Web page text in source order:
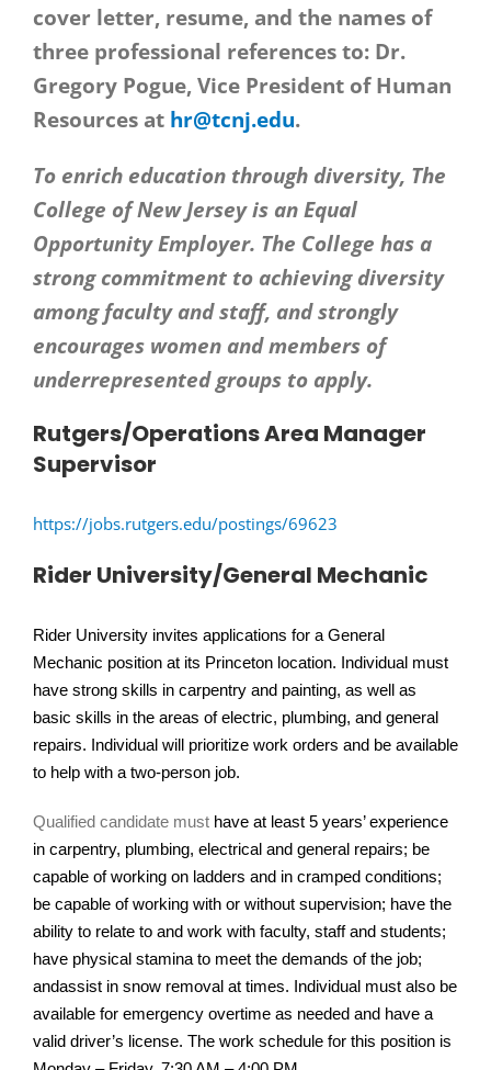
cover letter, resume, and the names of
three professional references to: Dr.
Gregory Pogue, Vice President of Human
Resources at hr@tcnj.edu.
To enrich education through diversity, The
College of New Jersey is an Equal
Opportunity Employer. The College has a
strong commitment to achieving diversity
among faculty and staff, and strongly
encourages women and members of
underrepresented groups to apply.
Rutgers/Operations Area Manager
Supervisor
https://jobs.rutgers.edu/postings/69623
Rider University/General Mechanic
Rider University invites applications for a General
Mechanic position at its Princeton location. Individual must
have strong skills in carpentry and painting, as well as
basic skills in the areas of electric, plumbing, and general
repairs. Individual will prioritize work orders and be available
to help with a two-person job.
Qualified candidate must have at least 5 years’ experience
in carpentry, plumbing, electrical and general repairs; be
capable of working on ladders and in cramped conditions;
be capable of working with or without supervision; have the
ability to relate to and work with faculty, staff and students;
have physical stamina to meet the demands of the job;
andassist in snow removal at times. Individual must also be
available for emergency overtime as needed and have a
valid driver’s license. The work schedule for this position is